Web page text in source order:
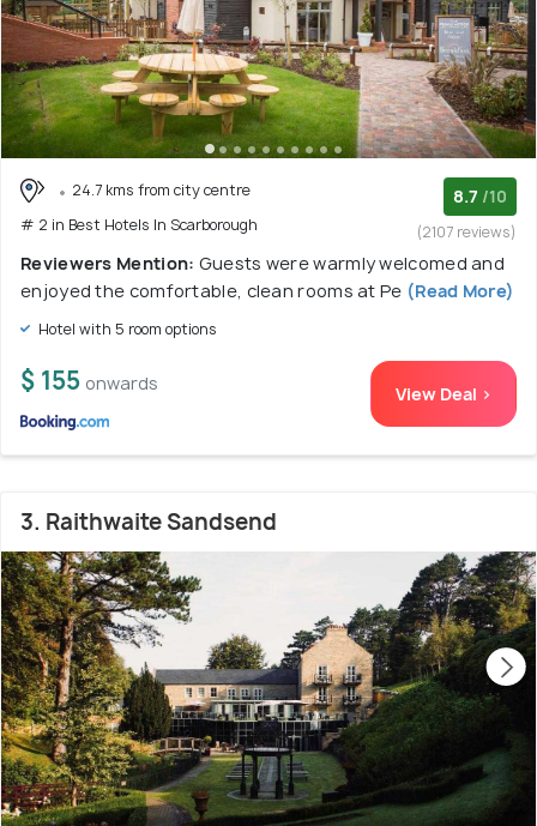
24.7 kms from city centre
# 2 in Best Hotels In Scarborough
8.7 /10
(2107 reviews)
Reviewers Mention: Guests were warmly welcomed and
enjoyed the comfortable, clean rooms at Pe (Read More)
Hotel with 5 room options
$ 155 onwards View Deal >
3. Raithwaite Sandsend